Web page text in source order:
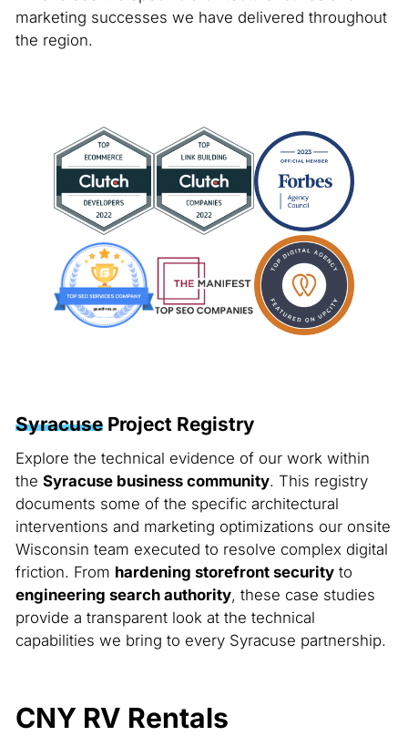
marketing successes we have delivered throughout
the region.
SyracuseProject Registry
Explore the technical evidence of our work within
the Syracuse business community. This registry
documents some of the specific architectural
interventions and marketing optimizations our onsite
Wisconsin team executed to resolve complex digital
friction. From hardening storefront securityto
engineering search authority, these case studies
provide a transparent look at the technical
capabilities we bring to every Syracuse partnership.
CNY RV Rentals